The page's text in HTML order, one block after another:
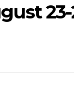
23-